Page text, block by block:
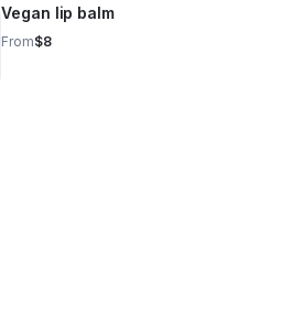
Vegan lip balm
From$8